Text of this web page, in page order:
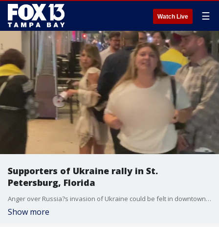
Watch Live ☰
Supporters of Ukraine rally in St.
Petersburg, Florida
Anger over Russia?s invasion of Ukraine could be felt in downtown St. Pete over the weekend.
Show more